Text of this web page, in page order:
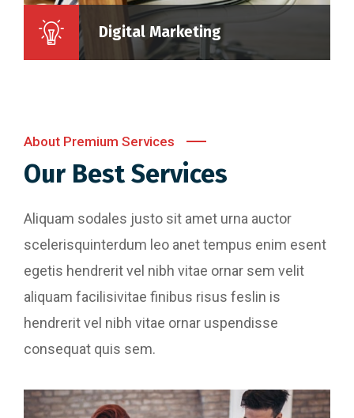
Digital Marketing
About Premium Services
Our Best Services
Aliquam sodales justo sit amet urna auctor
scelerisquinterdum leo anet tempus enim esent
egetis hendrerit vel nibh vitae ornar sem velit
aliquam facilisivitae finibus risus feslin is
hendrerit vel nibh vitae ornar uspendisse
consequat quis sem.